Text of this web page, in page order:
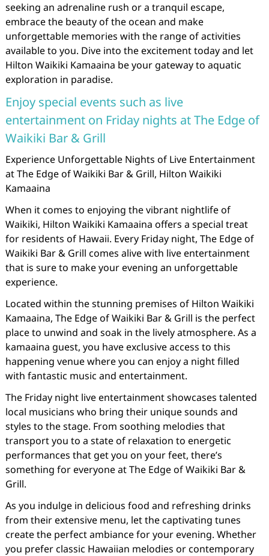
seeking an adrenaline rush or a tranquil escape,
embrace the beauty of the ocean and make
unforgettable memories with the range of activities
available to you. Dive into the excitement today and let
Hilton Waikiki Kamaaina be your gateway to aquatic
exploration in paradise.
Enjoy special events such as live
entertainment on Friday nights at The Edge of
Waikiki Bar & Grill
Experience Unforgettable Nights of Live Entertainment
at The Edge of Waikiki Bar & Grill, Hilton Waikiki
Kamaaina
When it comes to enjoying the vibrant nightlife of
Waikiki, Hilton Waikiki Kamaaina offers a special treat
for residents of Hawaii. Every Friday night, The Edge of
Waikiki Bar & Grill comes alive with live entertainment
that is sure to make your evening an unforgettable
experience.
Located within the stunning premises of Hilton Waikiki
Kamaaina, The Edge of Waikiki Bar & Grill is the perfect
place to unwind and soak in the lively atmosphere. As a
kamaaina guest, you have exclusive access to this
happening venue where you can enjoy a night filled
with fantastic music and entertainment.
The Friday night live entertainment showcases talented
local musicians who bring their unique sounds and
styles to the stage. From soothing melodies that
transport you to a state of relaxation to energetic
performances that get you on your feet, there’s
something for everyone at The Edge of Waikiki Bar &
Grill.
As you indulge in delicious food and refreshing drinks
from their extensive menu, let the captivating tunes
create the perfect ambiance for your evening. Whether
you prefer classic Hawaiian melodies or contemporary